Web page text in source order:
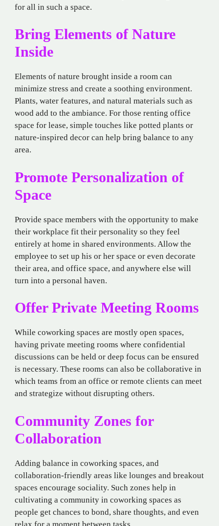
for all in such a space.
Bring Elements of Nature
Inside
Elements of nature brought inside a room can
minimize stress and create a soothing environment.
Plants, water features, and natural materials such as
wood add to the ambiance. For those renting office
space for lease, simple touches like potted plants or
nature-inspired decor can help bring balance to any
area.
Promote Personalization of
Space
Provide space members with the opportunity to make
their workplace fit their personality so they feel
entirely at home in shared environments. Allow the
employee to set up his or her space or even decorate
their area, and office space, and anywhere else will
turn into a personal haven.
Offer Private Meeting Rooms
While coworking spaces are mostly open spaces,
having private meeting rooms where confidential
discussions can be held or deep focus can be ensured
is necessary. These rooms can also be collaborative in
which teams from an office or remote clients can meet
and strategize without disrupting others.
Community Zones for
Collaboration
Adding balance in coworking spaces, and
collaboration-friendly areas like lounges and breakout
spaces encourage sociality. Such zones help in
cultivating a community in coworking spaces as
people get chances to bond, share thoughts, and even